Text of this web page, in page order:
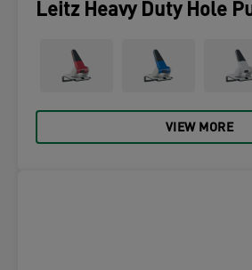
Leitz Heavy Duty Hole
VIEW MORE